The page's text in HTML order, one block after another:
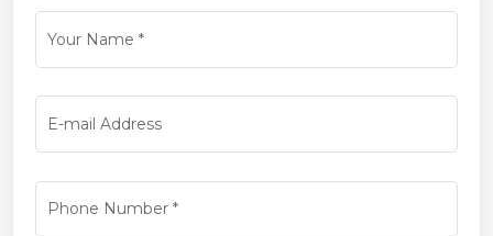
Your Name *
E-mail Address
Phone Number*